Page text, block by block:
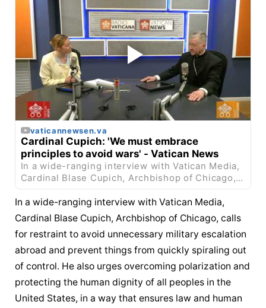
vaticannewsen.va
Cardinal Cupich: 'We must embrace
principles to avoid wars' - Vatican News
In a wide-ranging interview with Vatican Media,
Cardinal Blase Cupich, Archbishop of Chicago,
calls for restraint to avoid unnecessary military
...
In a wide-ranging interview with Vatican Media,
Cardinal Blase Cupich, Archbishop of Chicago, calls
for restraint to avoid unnecessary military escalation
abroad and prevent things from quickly spiraling out
of control. He also urges overcoming polarization and
protecting the human dignity of all peoples in the
United States, in a way that ensures law and human